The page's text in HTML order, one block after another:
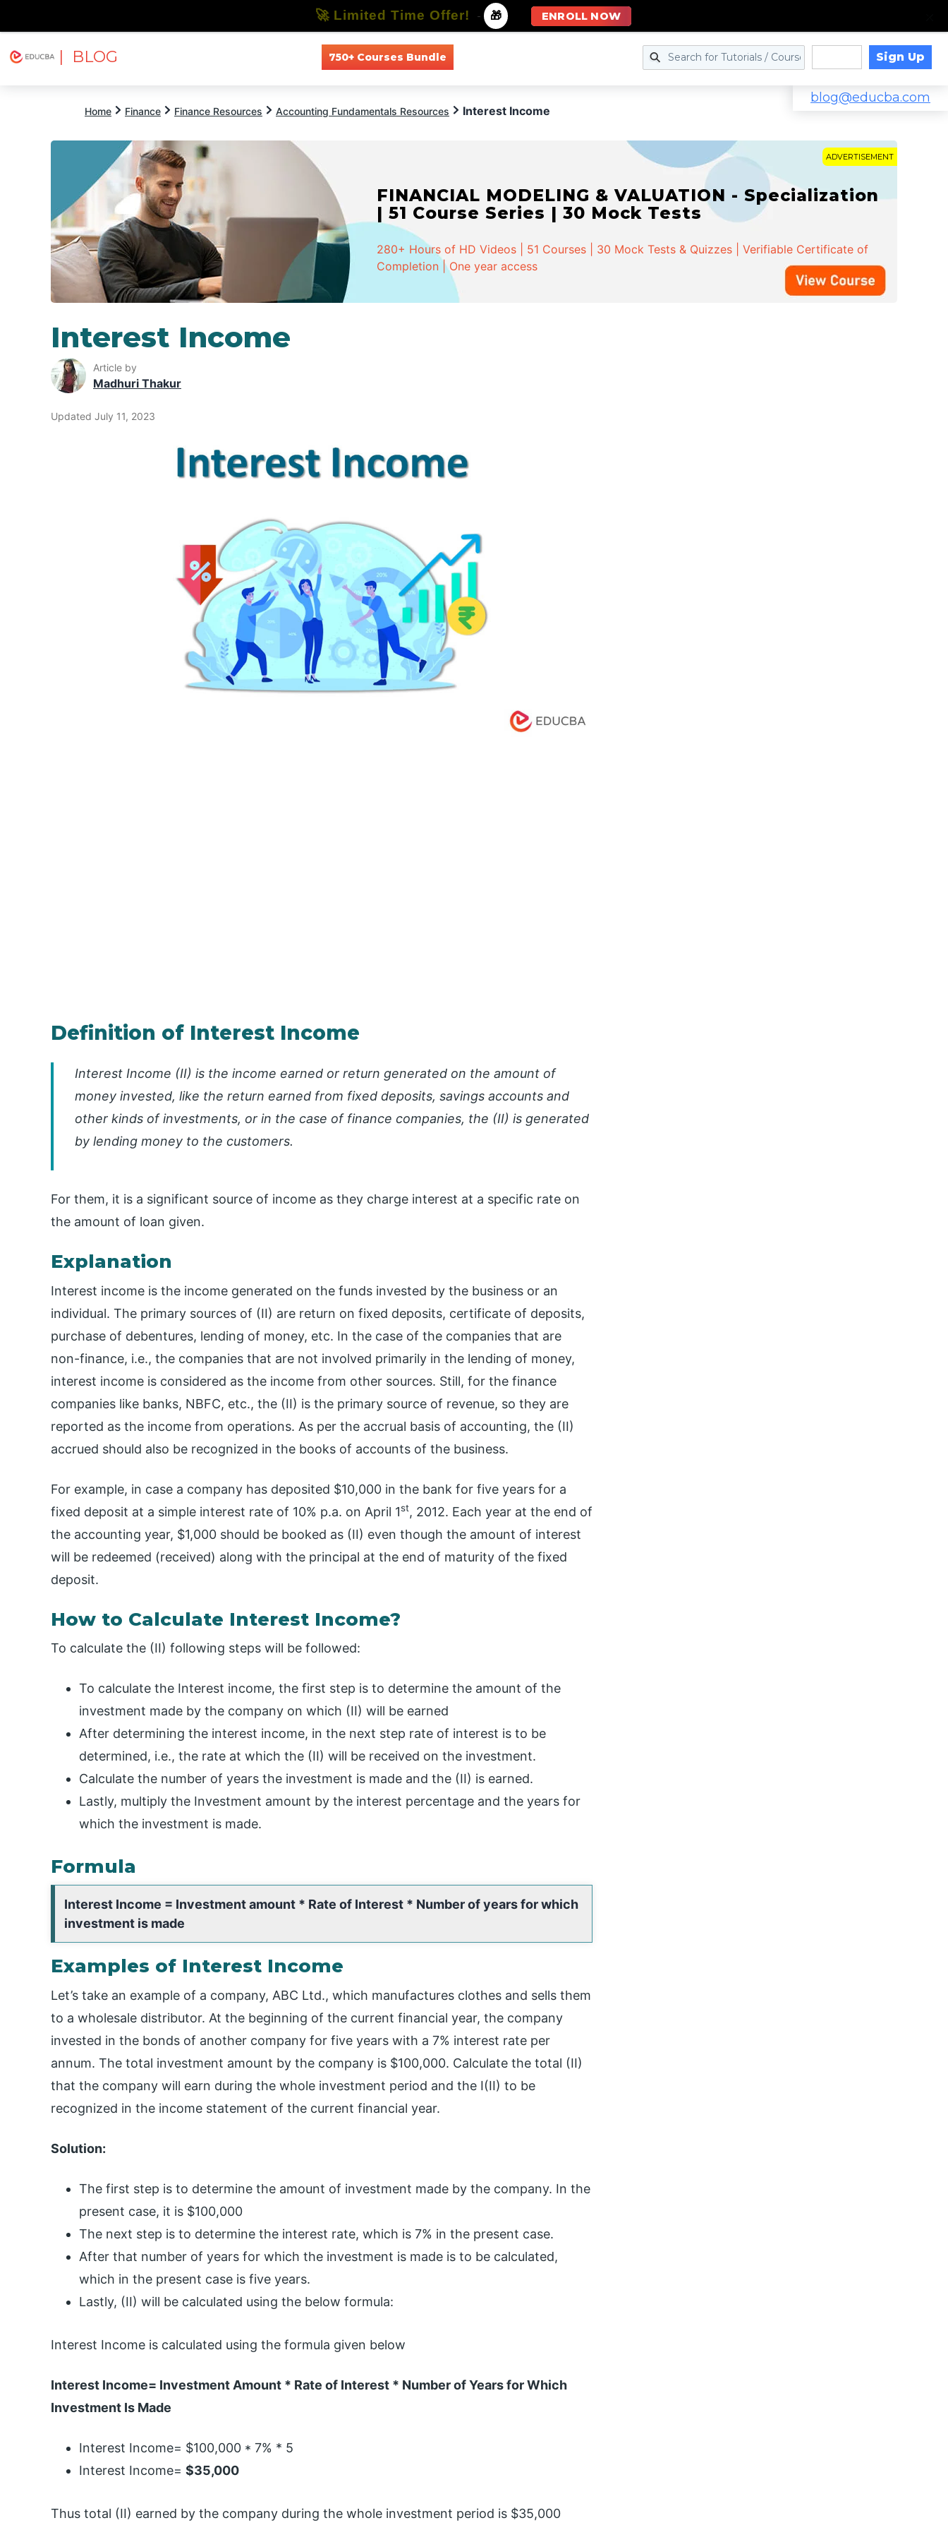
| BLOG 750+ Courses Bundle Sign Up
blog@educba.com
Home Finance Finance Resources Accounting Fundamentals Resources Interest Income
ADVERTISEMENT
FINANCIAL MODELING & VALUATION - Specialization
| 51 Course Series | 30 Mock Tests
280+ Hours of HD Videos | 51 Courses | 30 Mock Tests & Quizzes | Verifiable Certificate of
Completion | One year access
Interest Income
Article by
Madhuri Thakur
Updated July 11, 2023
Definition of Interest Income
Interest Income (II) is the income earned or return generated on the amount of
money invested, like the return earned from fixed deposits, savings accounts and
other kinds of investments, or in the case of finance companies, the (II) is generated
by lending money to the customers.
For them, it is a significant source of income as they charge interest at a specific rate on
the amount of loan given.
Explanation
Interest income is the income generated on the funds invested by the business or an
individual. The primary sources of (II) are return on fixed deposits, certificate of deposits,
purchase of debentures, lending of money, etc. In the case of the companies that are
non-finance, i.e., the companies that are not involved primarily in the lending of money,
interest income is considered as the income from other sources. Still, for the finance
companies like banks, NBFC, etc., the (II) is the primary source of revenue, so they are
reported as the income from operations. As per the accrual basis of accounting, the (II)
accrued should also be recognized in the books of accounts of the business.
For example, in case a company has deposited $10,000 in the bank for five years for a
fixed deposit at a simple interest rate of 10% p.a. on April 1st, 2012. Each year at the end of
the accounting year, $1,000 should be booked as (II) even though the amount of interest
will be redeemed (received) along with the principal at the end of maturity of the fixed
deposit.
How to Calculate Interest Income?
To calculate the (II) following steps will be followed:
To calculate the Interest income, the first step is to determine the amount of the
investment made by the company on which (II) will be earned
After determining the interest income, in the next step rate of interest is to be
determined, i.e., the rate at which the (II) will be received on the investment.
Calculate the number of years the investment is made and the (II) is earned.
Lastly, multiply the Investment amount by the interest percentage and the years for
which the investment is made.
Formula
Interest Income = Investment amount * Rate of Interest * Number of years for which
investment is made
Examples of Interest Income
Let’s take an example of a company, ABC Ltd., which manufactures clothes and sells them
to a wholesale distributor. At the beginning of the current financial year, the company
invested in the bonds of another company for five years with a 7% interest rate per
annum. The total investment amount by the company is $100,000. Calculate the total (II)
that the company will earn during the whole investment period and the I(II) to be
recognized in the income statement of the current financial year.
Solution:
The first step is to determine the amount of investment made by the company. In the
present case, it is $100,000
The next step is to determine the interest rate, which is 7% in the present case.
After that number of years for which the investment is made is to be calculated,
which in the present case is five years.
Lastly, (II) will be calculated using the below formula:
Interest Income is calculated using the formula given below
Interest Income= Investment Amount * Rate of Interest * Number of Years for Which
Investment Is Made
Interest Income= $100,000 * 7% * 5
Interest Income= $35,000
Thus total (II) earned by the company during the whole investment period is $35,000
🚀 Limited Time Offer! - 🎁 ENROLL NOW